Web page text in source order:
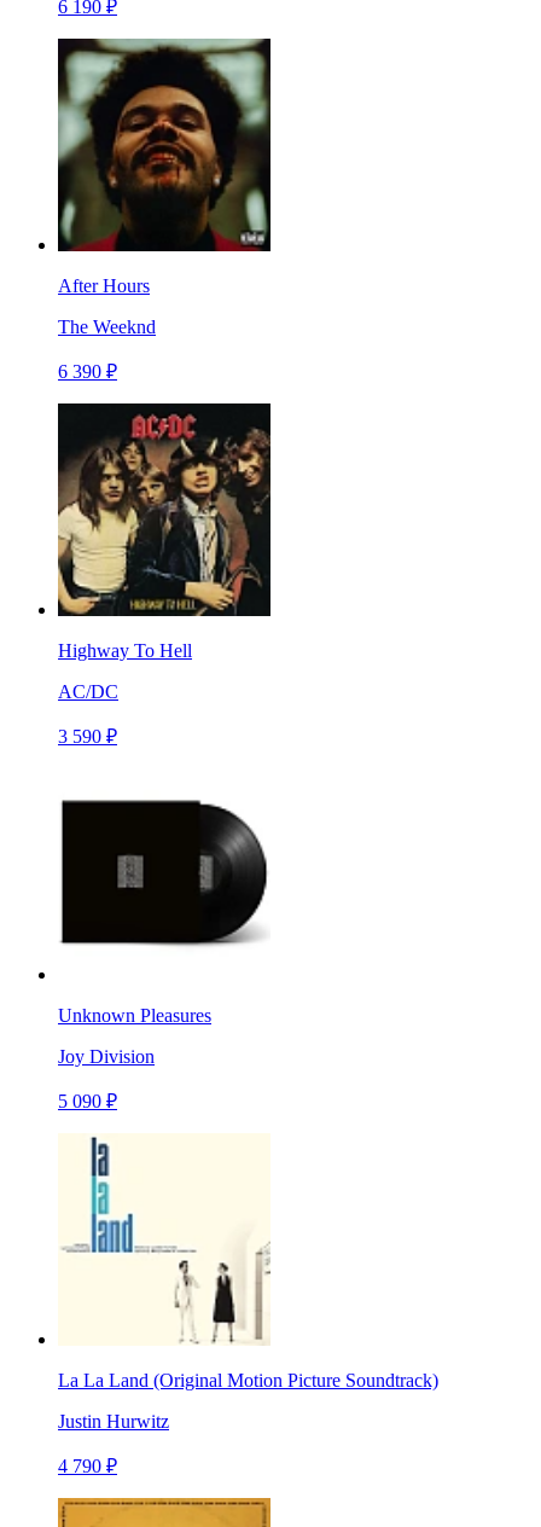
6 190 ₽
After Hours
The Weeknd
6 390 ₽
Highway To Hell
AC/DC
3 590 ₽
Unknown Pleasures
Joy Division
5 090 ₽
La La Land (Original Motion Picture Soundtrack)
Justin Hurwitz
4 790 ₽